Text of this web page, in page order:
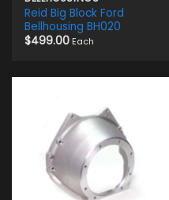
Reid Big Block Ford
Bellhousing BH020
$499.00 Each